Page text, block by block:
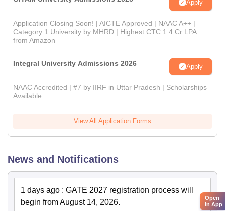
Apply
Application Closing Soon! | AICTE Approved | NAAC A++ |
Category 1 University by MHRD | Highest CTC 1.4 Cr LPA
from Amazon
Integral University Admissions 2026 Apply
NAAC Accredited | #7 by IIRF in Uttar Pradesh | Scholarships
Available
View All Application Forms
News and Notifications
1 days ago : GATE 2027 registration process will
begin from August 14, 2026.
Open
in App